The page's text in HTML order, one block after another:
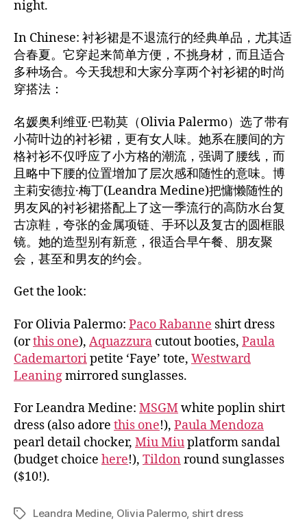
night.
In Chinese: 衬衫裙是不退流行的经典单品，尤其适
合春夏。它穿起来简单方便，不挑身材，而且适合
多种场合。今天我想和大家分享两个衬衫裙的时尚
穿搭法：
名媛奥利维亚·巴勒莫（Olivia Palermo）选了带有
小荷叶边的衬衫裙，更有女人味。她系在腰间的方
格衬衫不仅呼应了小方格的潮流，强调了腰线，而
且略中下腰的位置增加了层次感和随性的意味。博
主莉安德拉·梅丁(Leandra Medine)把慵懒随性的
男友风的衬衫裙搭配上了这一季流行的高防水台复
古凉鞋，夸张的金属项链、手环以及复古的圆框眼
镜。她的造型别有新意，很适合早午餐、朋友聚
会，甚至和男友的约会。
Get the look:
For Olivia Palermo: Paco Rabanne shirt dress
(orthis one), Aquazzura cutout booties, Paula
Cademartoripetite ‘Faye’ tote, Westward
Leaningmirrored sunglasses.
For Leandra Medine: MSGMwhite poplin shirt
dress (also adore this one!), Paula Mendoza
pearl detail chocker, Miu Miuplatform sandal
(budget choice here!), Tildon round sunglasses
($10!).
TagsLeandra Medine, Olivia Palermo, shirt dress